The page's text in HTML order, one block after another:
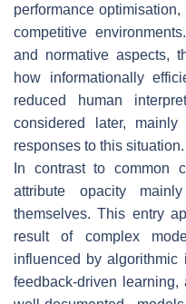
performance
competitive
and normative aspects,
how informationally
reduced human
considered later,
responses to this situation.
In contrast to common
attribute opacity
themselves. This entry
result of complex
influenced by algorithmic
feedback-driven learning,